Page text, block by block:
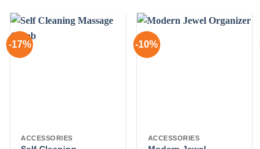
-17%
ACCESSORIES
-10%
ACCESSORIES